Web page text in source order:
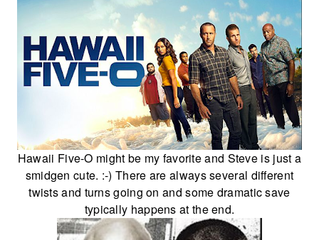
Hawaii Five-O might be my favorite and Steve is just a
smidgen cute. :-) There are always several different
twists and turns going on and some dramatic save
typically happens at the end.